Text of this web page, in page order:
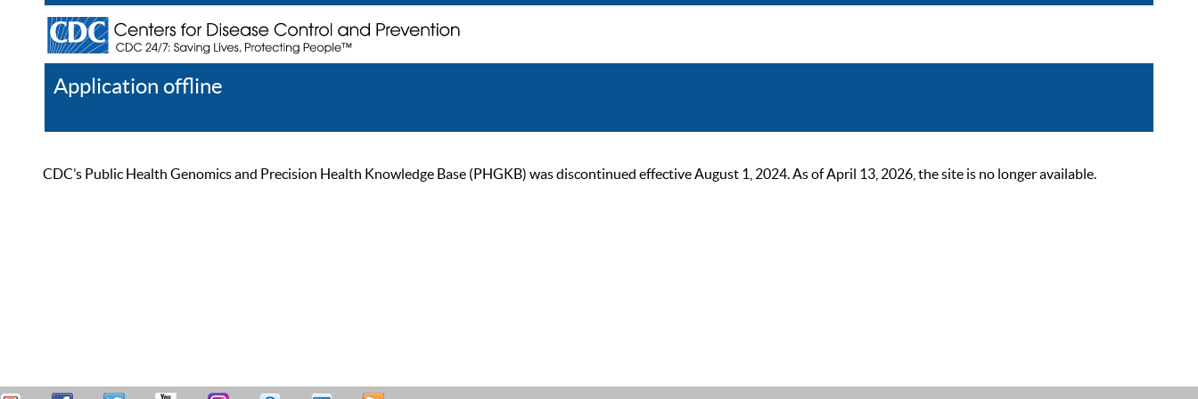
Application offline
CDC’s Public Health Genomics and Precision Health Knowledge Base (PHGKB) was discontinued effective August 1, 2024. As of April 13, 2026, the site is no longer available.